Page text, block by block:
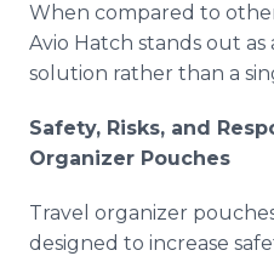
When compared to
Avio Hatch stands out
solution rather than a
Safety, Risks, and
Organizer Pouches
Travel organizer
designed to increase